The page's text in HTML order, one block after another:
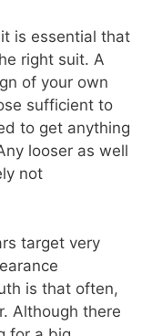
is essential that
right suit. A
of your own
sufficient to
to get anything
looser as well
not
target very
is that often,
Although there